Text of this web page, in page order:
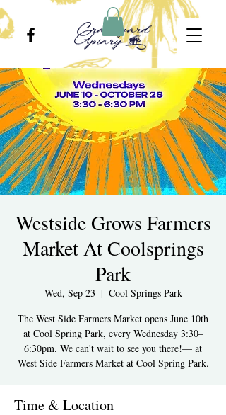
Westside Grows Farmers
Market At Coolsprings
Park
Wed, Sep 23
  |
Cool Springs Park
The West Side Farmers Market opens June 10th
at Cool Spring Park, every Wednesday 3:30–
6:30pm. We can't wait to see you there!— at
West Side Farmers Market at Cool Spring Park.
Time & Location